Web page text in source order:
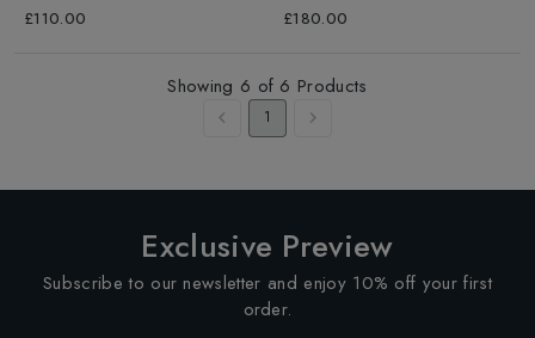
£110.00 £180.00
Showing 6 of 6 Products
1
Exclusive Preview
Subscribe to our newsletter and enjoy 10% off your first
order.